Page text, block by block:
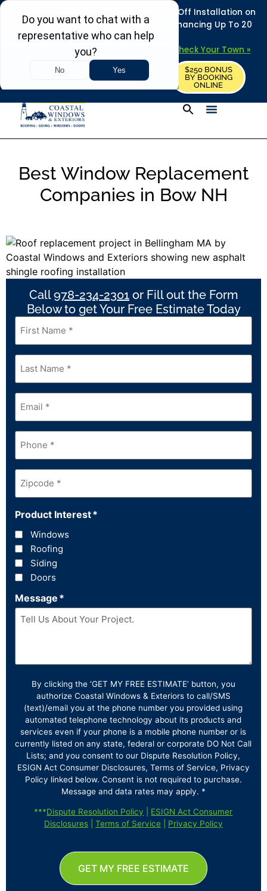
REFRESH YOUR HOME THIS SUMMER: 50% Off Installation on
Roofing • Siding • Windows • Doors + Financing Up To 20
Years.
Towns in MA, NH & ME – Check Your Town »
REQUEST FREE ESTIMATE
$250 BONUS
BY BOOKING
ONLINE
Best Window Replacement
Companies in Bow NH
Call978-234-2301 or Fill out the Form
Below to get Your Free Estimate Today
First
Name *
Last
Name*
Email*
Phone*
Zipcode*
Product Interest*
Windows
Roofing
Siding
Doors
Message *
By clicking the ‘GET MY FREE ESTIMATE’ button, you
authorize Coastal Windows & Exteriors to call/SMS
(text)/email you at the phone number you provided using
automated telephone technology about its products and
services even if your phone is a mobile phone number or is
currently listed on any state, federal or corporate DO Not Call
Lists; and you consent to our Dispute Resolution Policy,
ESIGN Act Consumer Disclosures, Terms of Service, Privacy
Policy linked below. Consent is not required to purchase.
Message and data rates may apply. *
***Dispute Resolution Policy
ESIGN Act Consumer
Disclosures| Terms of Service Privacy Policy
GET MY FREE ESTIMATE